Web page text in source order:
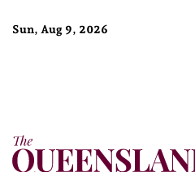
Sun, Aug 9, 2026